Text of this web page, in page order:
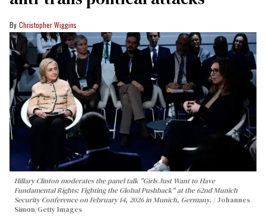
Christopher Wiggins
Hillary Clinton moderates the panel talk "Girls Just Want to Have
Fundamental Rights: Fighting the Global Pushback" at the 62nd Munich
Security Conference on February 14, 2026 in Munich, Germany.
Johannes
Simon/Getty Images